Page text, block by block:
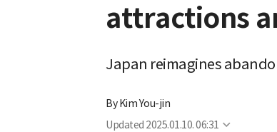
attractions
Japan reimagines
ByKim You-jin
Updated 2025.01.10. 06:31